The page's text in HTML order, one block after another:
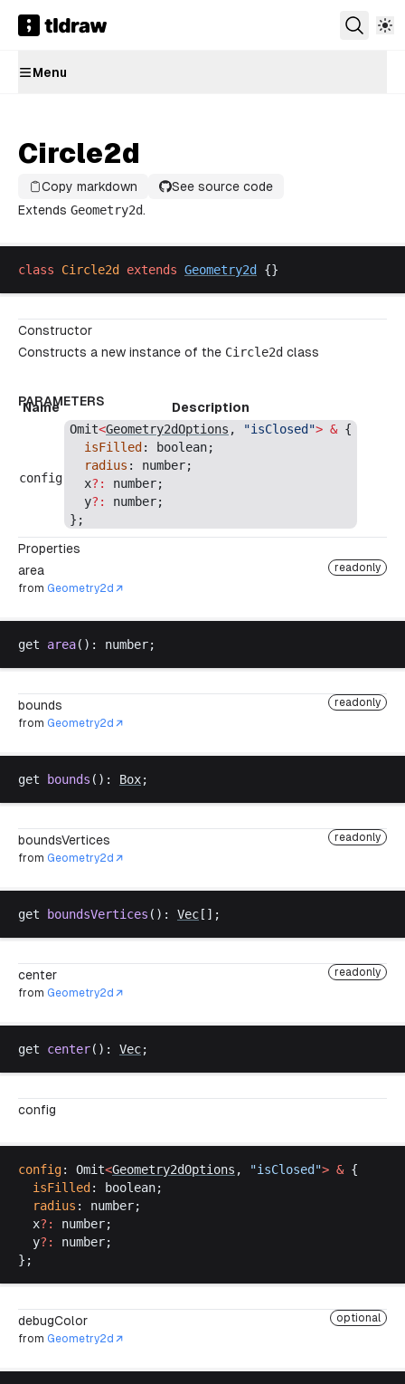
Menu
Circle2d
Copy markdown
See source code
Extends Geometry2d.
class Circle2d extends Geometry2d {}
Constructor
Constructs a new instance of the Circle2d class
PARAMETERS
Name Description
config
Omit<Geometry2dOptions , "isClosed "> & {
isFilled : boolean;
radius : number;
x?: number;
y?: number;
};
Properties
area
readonly
from Geometry2d
get area(): number;
bounds
readonly
from Geometry2d
get bounds (): Box;
boundsVertices
readonly
from Geometry2d
get boundsVertices (): Vec [];
center
readonly
from Geometry2d
get center(): Vec;
config
config: Omit<Geometry2dOptions , "isClosed "> & {
isFilled : boolean;
radius : number;
x?: number;
y?: number;
};
debugColor
optional
from Geometry2d